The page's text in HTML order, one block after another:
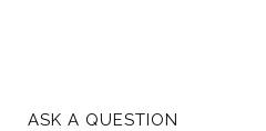
ASK A QUESTION